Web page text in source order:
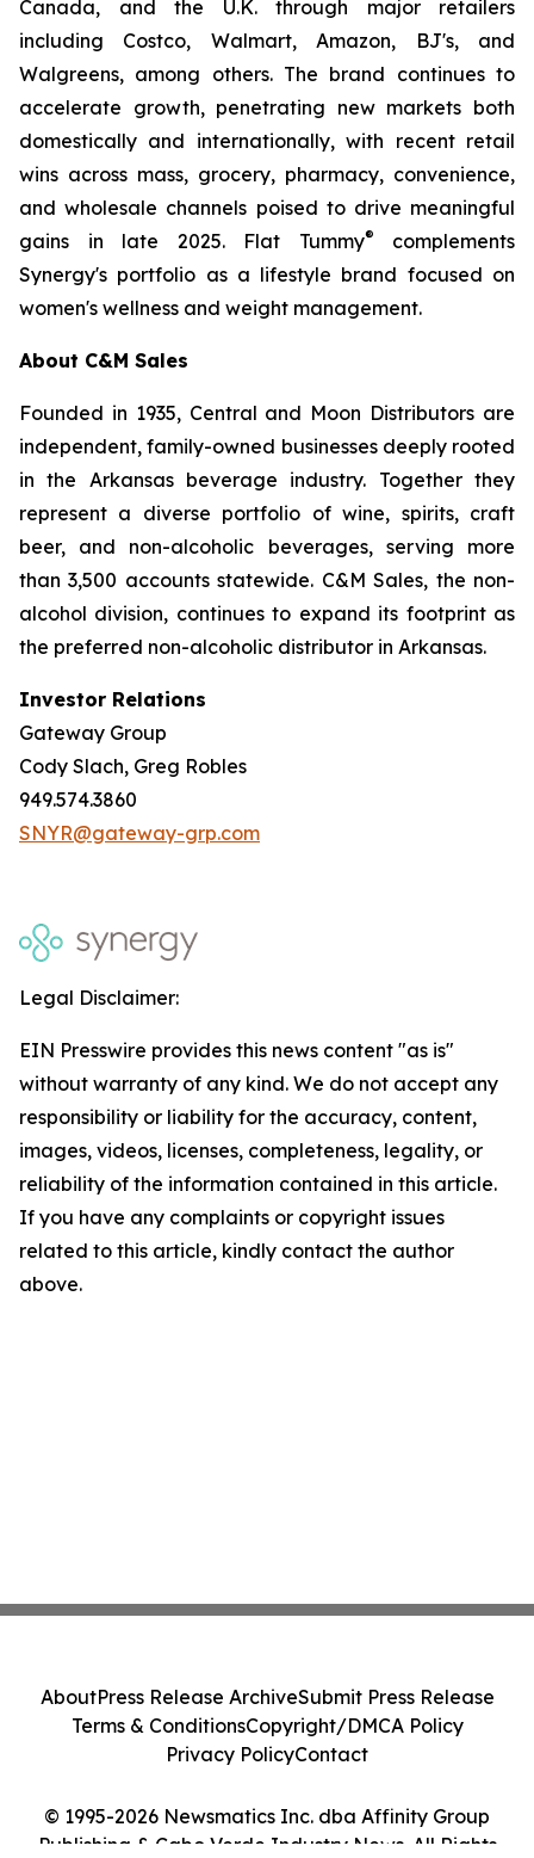
Canada, and the U.K. through major retailers
including Costco, Walmart, Amazon, BJ's, and
Walgreens, among others. The brand continues to
accelerate growth, penetrating new markets both
domestically and internationally, with recent retail
wins across mass, grocery, pharmacy, convenience,
and wholesale channels poised to drive meaningful
gains in late 2025. Flat Tummy®
complements
Synergy's portfolio as a lifestyle brand focused on
women's wellness and weight management.
About C&M Sales
Founded in 1935, Central and Moon Distributors are
independent, family-owned businesses deeply rooted
in the Arkansas beverage industry. Together they
represent a diverse portfolio of wine, spirits, craft
beer, and non-alcoholic beverages, serving more
than 3,500 accounts statewide. C&M Sales, the non-
alcohol division, continues to expand its footprint as
the preferred non-alcoholic distributor in Arkansas.
Investor Relations
Gateway Group
Cody Slach, Greg Robles
949.574.3860
SNYR@gateway-grp.com
Legal Disclaimer:
EIN Presswire provides this news content "as is"
without warranty of any kind. We do not accept any
responsibility or liability for the accuracy, content,
images, videos, licenses, completeness, legality, or
reliability of the information contained in this article.
If you have any complaints or copyright issues
related to this article, kindly contact the author
above.
© 1995-2026 Newsmatics Inc. dba Affinity Group
Publishing & Cabo Verde Industry News. All Rights
AboutPress Release ArchiveSubmit Press Release
Terms & ConditionsCopyright/DMCA Policy
Privacy PolicyContact